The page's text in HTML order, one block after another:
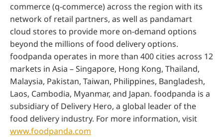
commerce (q-commerce) across the region with its
network of retail partners, as well as pandamart
cloud stores to provide more on-demand options
beyond the millions of food delivery options.
foodpanda operates in more than 400 cities across 12
markets in Asia – Singapore, Hong Kong, Thailand,
Malaysia, Pakistan, Taiwan, Philippines, Bangladesh,
Laos, Cambodia, Myanmar, and Japan. foodpanda is a
subsidiary of Delivery Hero, a global leader of the
food delivery industry. For more information, visit
www.foodpanda.com